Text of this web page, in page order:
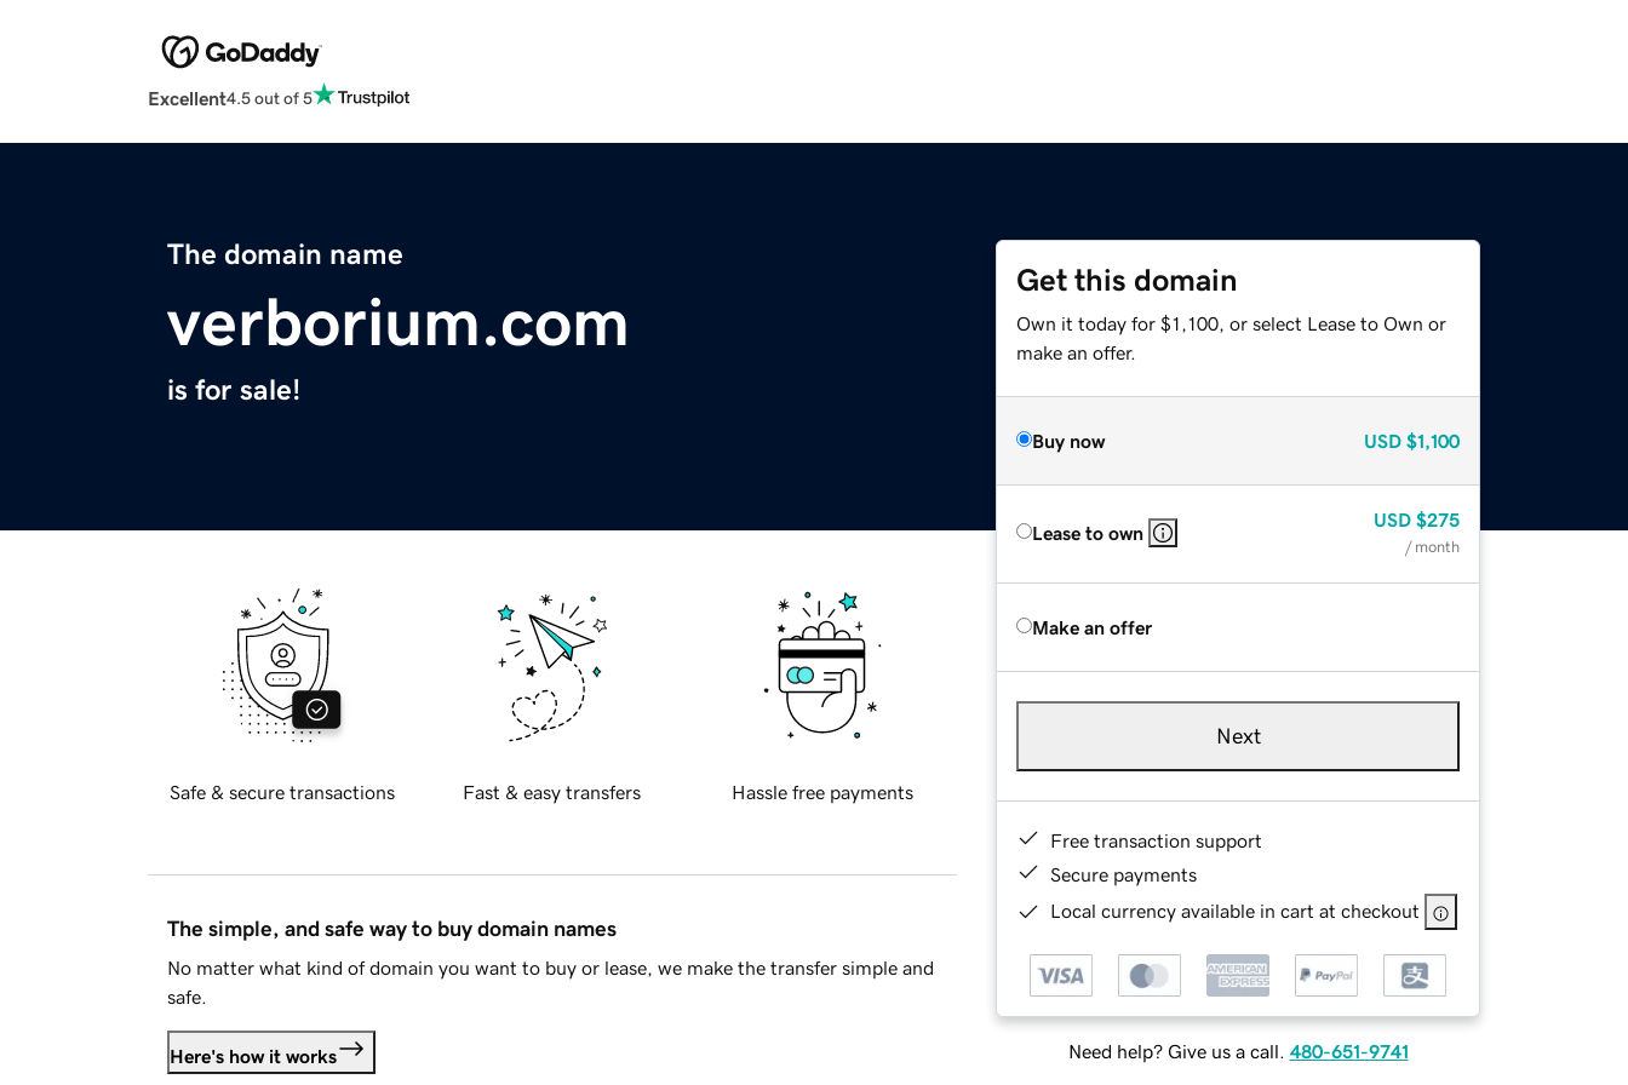
Excellent4.5 out of 5
The domain name
verborium.com
is for sale!
Get this domain
Own it today for $1,100, or select Lease to Own or
make an offer.
Buy now USD $1,100
Lease to own
USD $275
/ month
Make an offer
Next
Free transaction support
Secure payments
Local currency available in cart at checkout
Need help? Give us a call. 480-651-9741
Safe & secure transactions Fast & easy transfers Hassle free payments
The simple, and safe way to buy domain names
No matter what kind of domain you want to buy or lease, we make the transfer simple and
safe.
Here's how it works